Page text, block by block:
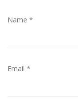
Name *
Email *